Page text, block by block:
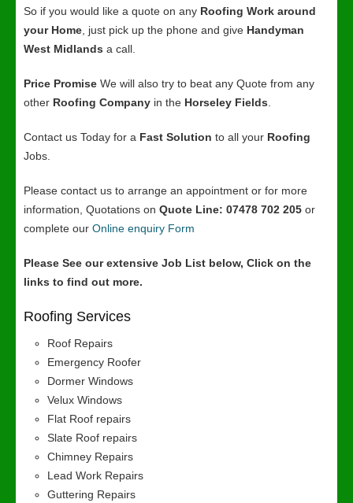
So if you would like a quote on any Roofing Work around
your Home , just pick up the phone and give Handyman
West Midlands a call.
Price Promise We will also try to beat any Quote from any
other Roofing Company in the Horseley Fields
Contact us Today for a Fast Solution to all your Roofing
Jobs.
Please contact us to arrange an appointment or for more
information, Quotations on Quote Line: 07478 702 205 or
complete our Online enquiry Form
Please See our extensive Job List below, Click on the
links to find out more.
Roofing Services
Roof Repairs
Emergency Roofer
Dormer Windows
Velux Windows
Flat Roof repairs
Slate Roof repairs
Chimney Repairs
Lead Work Repairs
Guttering Repairs